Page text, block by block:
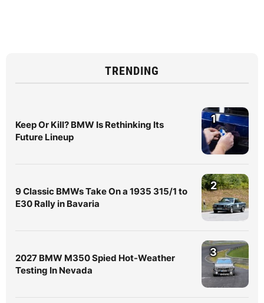
TRENDING
Keep Or Kill? BMW Is Rethinking Its
Future Lineup
1
9 Classic BMWs Take On a 1935 315/1 to
E30 Rally in Bavaria
2
2027 BMW M350 Spied Hot-Weather
Testing In Nevada
3